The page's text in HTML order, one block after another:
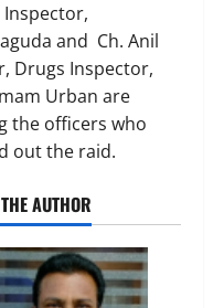
Inspector,
and Ch. Anil
Drugs Inspector,
Urban are
the officers who
out the raid.
AUTHOR